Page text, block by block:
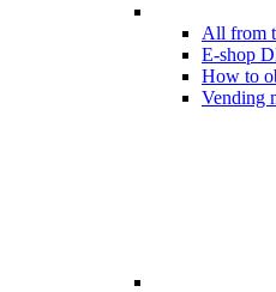
All from
E-shop
How to
Vending